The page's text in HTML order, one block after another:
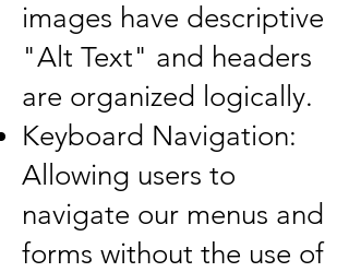
images have descriptive
"Alt Text" and headers
are organized logically.
Keyboard Navigation:
Allowing users to
navigate our menus and
forms without the use of